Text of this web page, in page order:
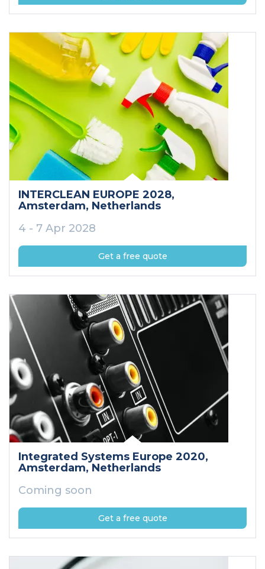
INTERCLEAN EUROPE 2028,
Amsterdam, Netherlands
4 - 7 Apr 2028
Get a free quote
Integrated Systems Europe 2020,
Amsterdam, Netherlands
Coming soon
Get a free quote